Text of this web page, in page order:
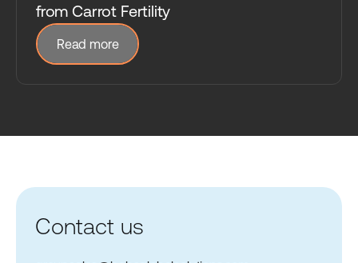
from Carrot Fertility
Read more
Contact us